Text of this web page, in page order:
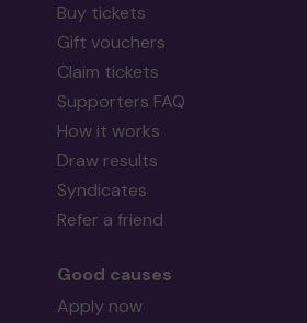
Buy tickets
Gift vouchers
Claim tickets
Supporters FAQ
How it works
Draw results
Syndicates
Refer a friend
Good causes
Apply now